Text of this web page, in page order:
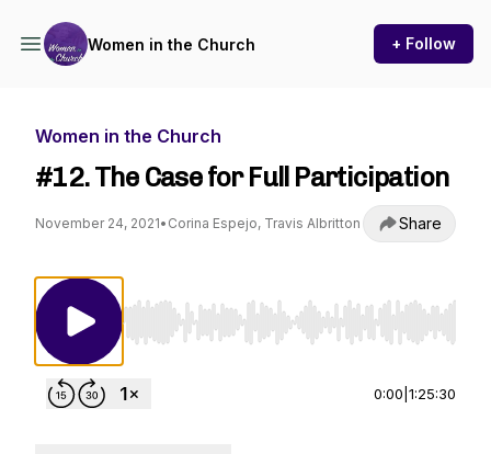
Women in the Church + Follow
Women in the Church
#12. The Case for Full Participation
November 24, 2021• Corina Espejo, Travis Albritton Share
Use Left/Right to seek, Home/End to jump to
0:00 1:25:30